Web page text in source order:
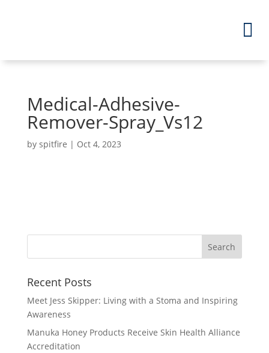
Medical-Adhesive-
Remover-Spray_Vs12
by spitfire | Oct 4, 2023
Recent Posts
Meet Jess Skipper: Living with a Stoma and Inspiring
Awareness
Manuka Honey Products Receive Skin Health Alliance
Accreditation